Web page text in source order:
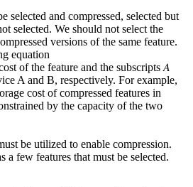
selected and compressed, selected but
selected. We should not select the
versions of the same feature.
of the feature and the subscripts 𝐴
A and B, respectively. For example,
cost of compressed features in
by the capacity of the two
be utilized to enable compression.
a few features that must be selected.